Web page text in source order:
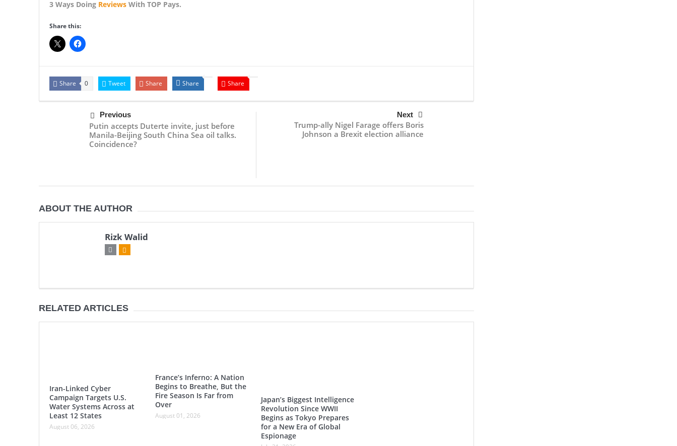
3 Ways Doing ReviewsWith TOP Pays.
Share this:
Share 0 Tweet Share Share Share
Previous
Putin accepts Duterte invite, just before
Manila-Beijing South China Sea oil talks.
Coincidence?
Next
Trump-ally Nigel Farage offers Boris
Johnson a Brexit election alliance
ABOUT THE AUTHOR
Rizk Walid
RELATED ARTICLES
Iran-Linked Cyber
Campaign Targets U.S.
Water Systems Across at
Least 12 States
August 06, 2026
France’s Inferno: A Nation
Begins to Breathe, But the
Fire Season Is Far from
Over
August 01, 2026
Japan’s Biggest Intelligence
Revolution Since WWII
Begins as Tokyo Prepares
for a New Era of Global
Espionage